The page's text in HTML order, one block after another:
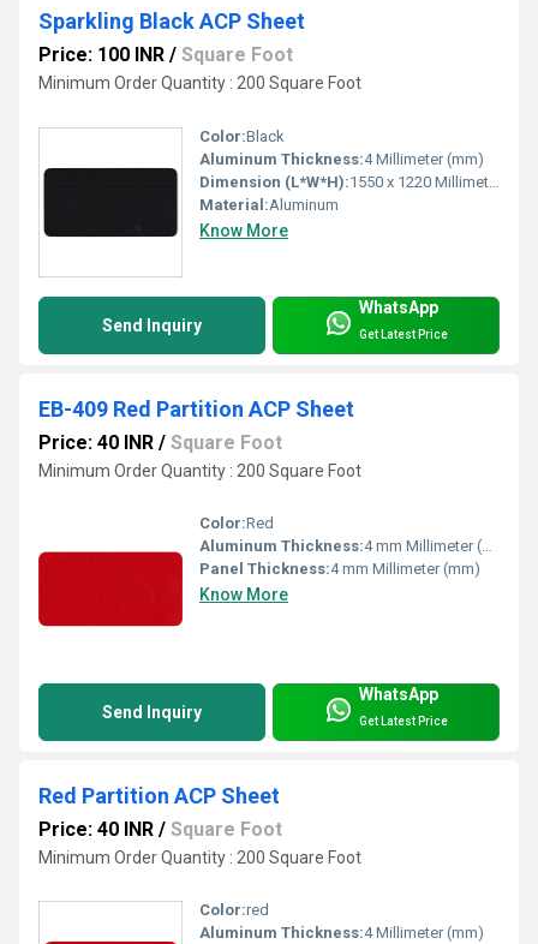
Sparkling Black ACP Sheet
Price: 100 INR / Square Foot
Minimum Order Quantity : 200 Square Foot
Color:Black
Aluminum Thickness:4 Millimeter (mm)
Dimension (L*W*H):1550 x 1220 Millimeter (mm)
Material:Aluminum
Know More
Send Inquiry
WhatsApp
Get Latest Price
EB-409 Red Partition ACP Sheet
Price: 40 INR / Square Foot
Minimum Order Quantity : 200 Square Foot
Color:Red
Aluminum Thickness:4 mm Millimeter (mm)
Panel Thickness:4 mm Millimeter (mm)
Know More
Send Inquiry
WhatsApp
Get Latest Price
Red Partition ACP Sheet
Price: 40 INR / Square Foot
Minimum Order Quantity : 200 Square Foot
Color:red
Aluminum Thickness:4 Millimeter (mm)